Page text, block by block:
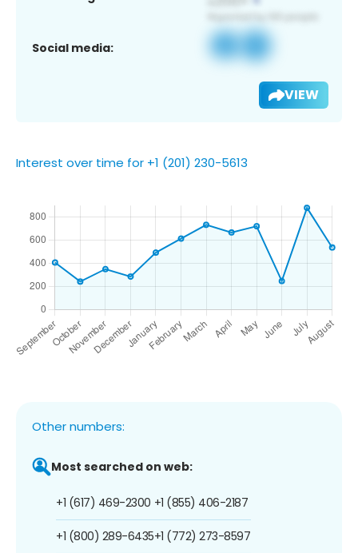
Social media:
VIEW
Interest over time for +1 (201) 230-5613
Other numbers:
Most searched on web:
+1 (617) 469-2300
+1 (800) 289-6435
+1 (855) 406-2187
+1 (772) 273-8597